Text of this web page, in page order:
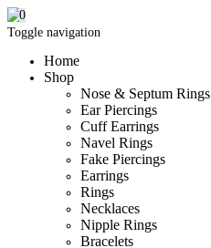
Toggle navigation
Home
Shop
Nose & Septum Rings
Ear Piercings
Cuff Earrings
Navel Rings
Fake Piercings
Earrings
Rings
Necklaces
Nipple Rings
Bracelets
0